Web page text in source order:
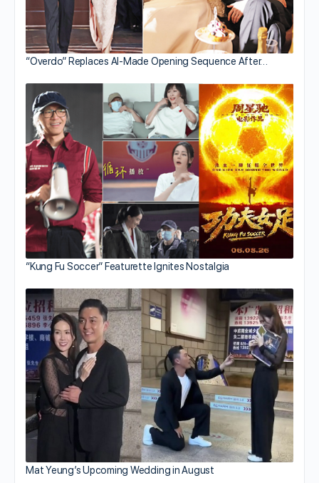
“Overdo” Replaces AI-Made Opening Sequence After…
“Kung Fu Soccer” Featurette Ignites Nostalgia
Mat Yeung’s Upcoming Wedding in August